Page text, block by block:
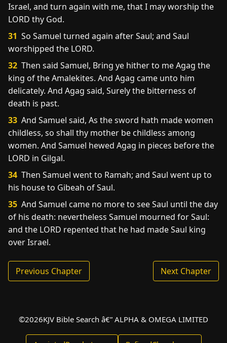
Israel, and turn again with me, that I may worship the
LORD thy God.
31 So Samuel turned again after Saul; and Saul
worshipped the LORD.
32 Then said Samuel, Bring ye hither to me Agag the
king of the Amalekites. And Agag came unto him
delicately. And Agag said, Surely the bitterness of
death is past.
33 And Samuel said, As the sword hath made women
childless, so shall thy mother be childless among
women. And Samuel hewed Agag in pieces before the
LORD in Gilgal.
34 Then Samuel went to Ramah; and Saul went up to
his house to Gibeah of Saul.
35 And Samuel came no more to see Saul until the day
of his death: nevertheless Samuel mourned for Saul:
and the LORD repented that he had made Saul king
over Israel.
Previous Chapter Next Chapter
©2026KJV Bible Search â€” ALPHA & OMEGA LIMITED